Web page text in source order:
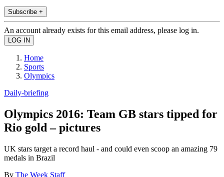
Subscribe +
An account already exists for this email address, please log in.
Home
Sports
Olympics
Daily-briefing
Olympics 2016: Team GB stars tipped for
Rio gold – pictures
UK stars target a record haul - and could even scoop an amazing 79
medals in Brazil
By The Week Staff